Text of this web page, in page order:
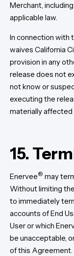
Merchant,
applicable law.
In connection with
waives California
provision in any
release does not
not know or
executing the
materially affected
15.
Enervee® may
Without limiting
to immediately
accounts of End
User or which
be unacceptable,
of this Agreement.